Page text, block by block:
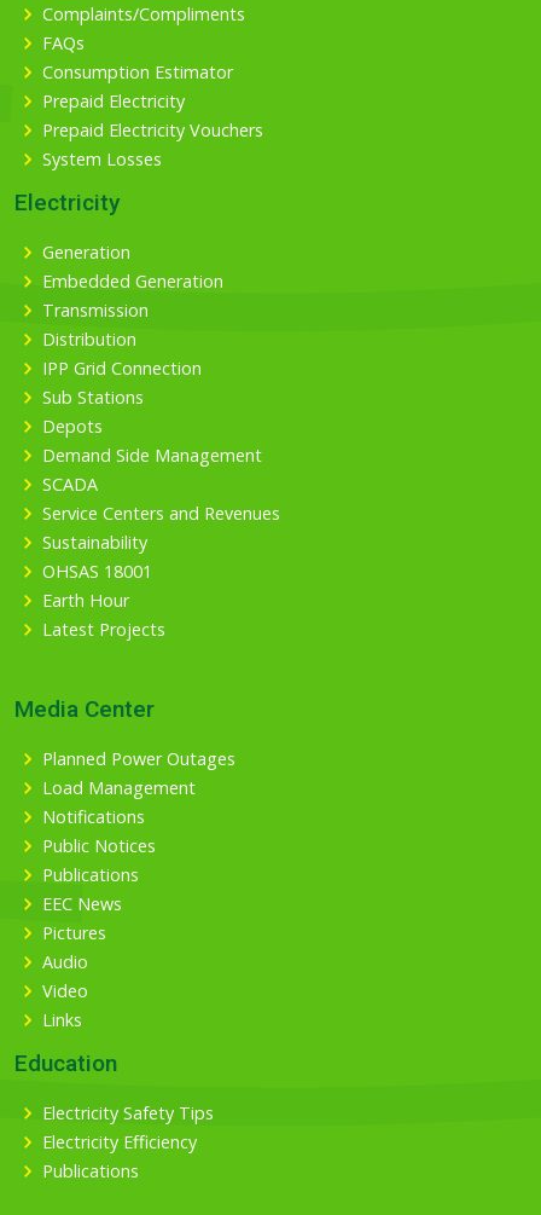
Complaints/Compliments
FAQs
Consumption Estimator
Prepaid Electricity
Prepaid Electricity Vouchers
System Losses
Electricity
Generation
Embedded Generation
Transmission
Distribution
IPP Grid Connection
Sub Stations
Depots
Demand Side Management
SCADA
Service Centers and Revenues
Sustainability
OHSAS 18001
Earth Hour
Latest Projects
Media Center
Planned Power Outages
Load Management
Notifications
Public Notices
Publications
EEC News
Pictures
Audio
Video
Links
Education
Electricity Safety Tips
Electricity Efficiency
Publications